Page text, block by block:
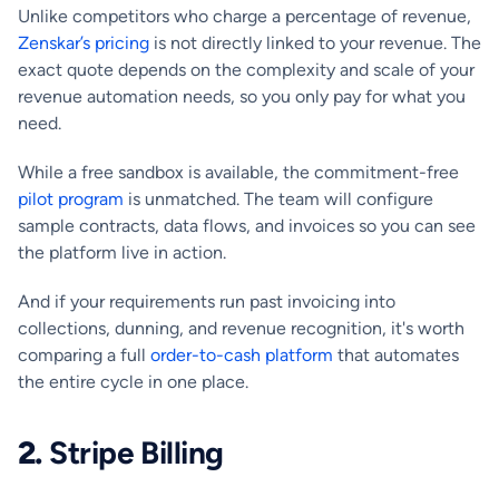
Unlike competitors who charge a percentage of revenue,
Zenskar’s pricing is not directly linked to your revenue. The
exact quote depends on the complexity and scale of your
revenue automation needs, so you only pay for what you
need.
While a free sandbox is available, the commitment-free
pilot program is unmatched. The team will configure
sample contracts, data flows, and invoices so you can see
the platform live in action.
And if your requirements run past invoicing into
collections, dunning, and revenue recognition, it's worth
comparing a full order-to-cash platform that automates
the entire cycle in one place.
2. Stripe Billing